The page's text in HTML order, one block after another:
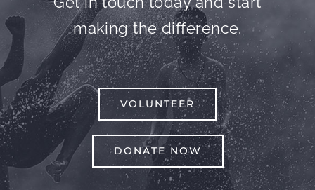
making the difference.
VOLUNTEER
DONATE NOW